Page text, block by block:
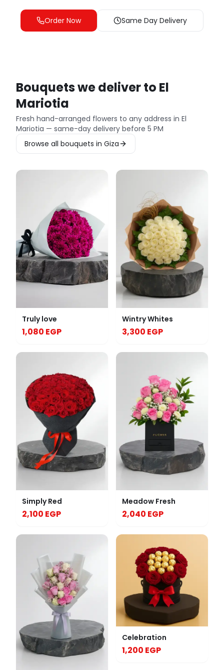
Order Now Same Day Delivery
Bouquets we deliver to El
Mariotia
Fresh hand-arranged flowers to any address in El
Mariotia — same-day delivery before 5 PM
Browse all bouquets in Giza
Truly love
1,080 EGP
Wintry Whites
3,300 EGP
Simply Red
2,100 EGP
Meadow Fresh
2,040 EGP
Celebration
1,200 EGP